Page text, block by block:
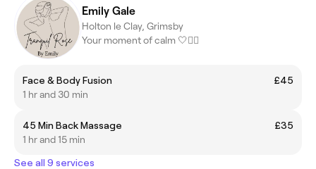
Emily Gale
Holton le Clay, Grimsby
Your moment of calm 🤍💆‍♀️
Face & Body Fusion
£45
1 hr and 30 min
45 Min Back Massage
£35
1 hr and 15 min
See all 9 services